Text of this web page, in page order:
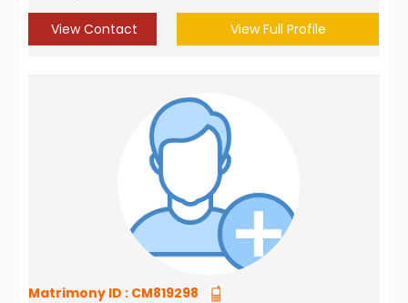
View Contact View Full Profile
Matrimony ID : CM819298